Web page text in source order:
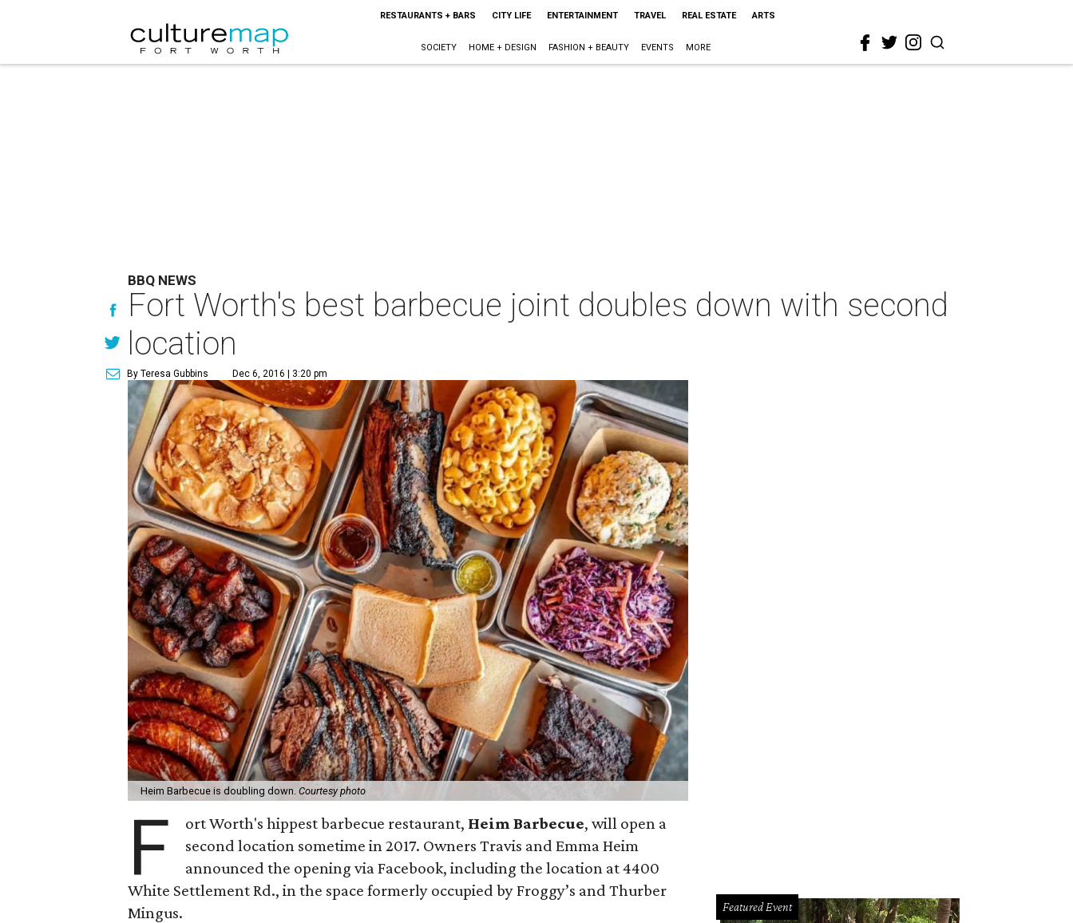
RESTAURANTS + BARS CITY LIFE ENTERTAINMENT TRAVEL REAL ESTATE ARTS
SOCIETY HOME + DESIGN FASHION + BEAUTY EVENTS MORE
BBQ NEWS
Fort Worth's best barbecue joint doubles down with second
location
By Teresa Gubbins Dec 6, 2016 | 3:20 pm
Heim Barbecue is doubling down.Courtesy photo
F ort Worth's hippest barbecue restaurant, Heim Barbecue, will open a
second location sometime in 2017. Owners Travis and Emma Heim
announced the opening via Facebook, including the location at 4400
White Settlement Rd., in the space formerly occupied by Froggy’s and Thurber
Mingus.
Featured Event